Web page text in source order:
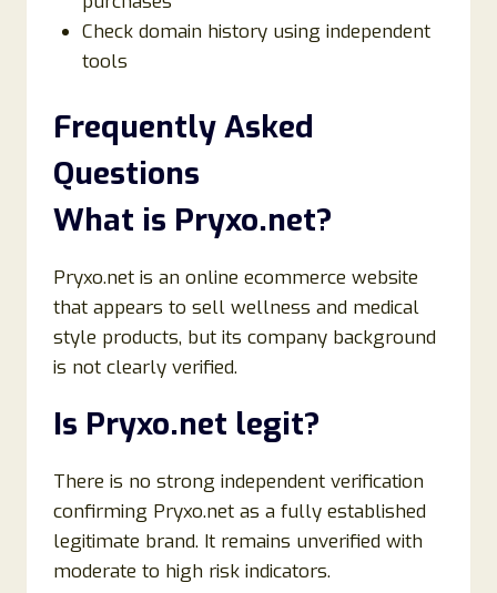
Check domain history using independent
tools
Frequently Asked
Questions
What is Pryxo.net?
Pryxo.net is an online ecommerce website
that appears to sell wellness and medical
style products, but its company background
is not clearly verified.
Is Pryxo.net legit?
There is no strong independent verification
confirming Pryxo.net as a fully established
legitimate brand. It remains unverified with
moderate to high risk indicators.